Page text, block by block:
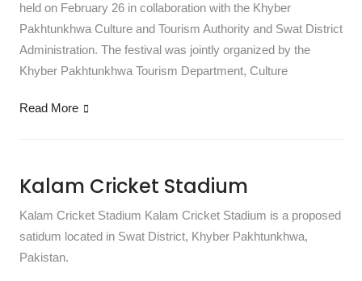
held on February 26 in collaboration with the Khyber
Pakhtunkhwa Culture and Tourism Authority and Swat District
Administration. The festival was jointly organized by the
Khyber Pakhtunkhwa Tourism Department, Culture
Read More
Kalam Cricket Stadium
Kalam Cricket Stadium Kalam Cricket Stadium is a proposed
satidum located in Swat District, Khyber Pakhtunkhwa,
Pakistan.